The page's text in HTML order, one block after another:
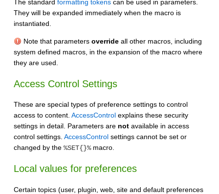
The standard formatting tokens can be used in parameters.
They will be expanded immediately when the macro is
instantiated.
Note that parameters override all other macros, including
system defined macros, in the expansion of the macro where
they are used.
Access Control Settings
These are special types of preference settings to control
access to content. AccessControl explains these security
settings in detail. Parameters are not available in access
control settings. AccessControl settings cannot be set or
changed by the %SET{}%macro.
Local values for preferences
Certain topics (user, plugin, web, site and default preferences